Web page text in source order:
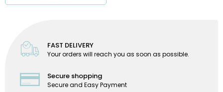
FAST DELIVERY
Your orders will reach you as soon as possible.
Secure shopping
Secure and Easy Payment